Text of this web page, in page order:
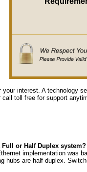
your interest. A technology
call toll free for support
Full or Half Duplex system?
implementation was
hubs are half-duplex.